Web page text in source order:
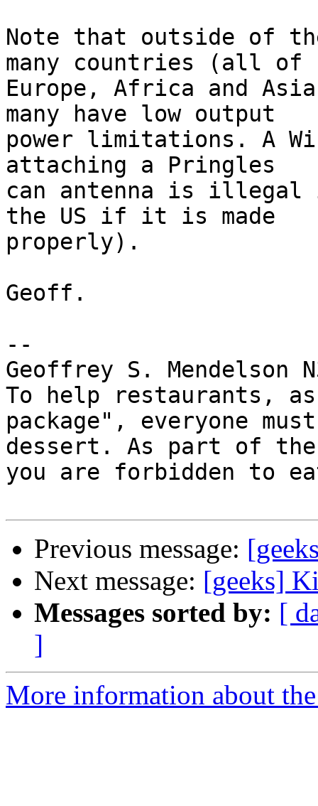
Note that outside of
many countries (all of
Europe, Africa and
many have low output
power limitations. A
attaching a Pringles
can antenna is illegal
the US if it is made
properly).
Geoff.
--
Geoffrey S. Mendelson
To help restaurants,
package", everyone
dessert. As part of
you are forbidden to
Previous message:
Next message: [geeks]
Messages sorted by: [
]
More information about